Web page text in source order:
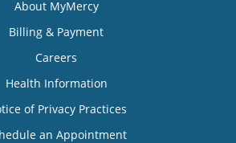
About MyMercy
Billing & Payment
Careers
Health Information
of Privacy Practices
an Appointment